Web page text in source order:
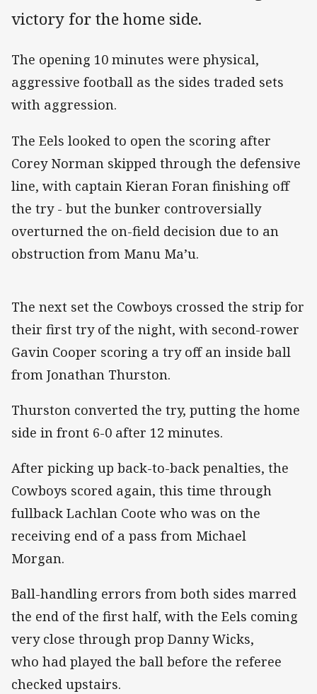
victory for the home side.
The opening 10 minutes were physical,
aggressive football as the sides traded sets
with aggression.
The Eels looked to open the scoring after
Corey Norman skipped through the defensive
line, with captain Kieran Foran finishing off
the try - but the bunker controversially
overturned the on-field decision due to an
obstruction from Manu Ma’u.
The next set the Cowboys crossed the strip for
their first try of the night, with second-rower
Gavin Cooper scoring a try off an inside ball
from Jonathan Thurston.
Thurston converted the try, putting the home
side in front 6-0 after 12 minutes.
After picking up back-to-back penalties, the
Cowboys scored again, this time through
fullback Lachlan Coote who was on the
receiving end of a pass from Michael
Morgan.
Ball-handling errors from both sides marred
the end of the first half, with the Eels coming
very close through prop Danny Wicks,
who had played the ball before the referee
checked upstairs.